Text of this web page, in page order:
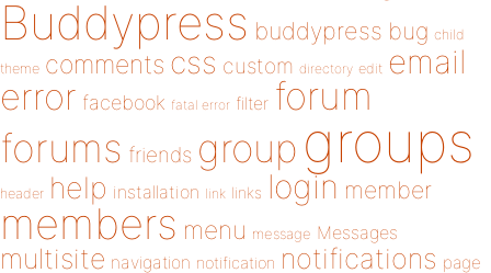
Buddypress buddypress bug child
theme comments css custom directory edit email
error facebook fatal error filter forum
forums friends group groups
header help installation link links login member
members menu message Messages
multisite navigation notification notifications page